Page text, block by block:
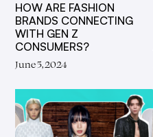
HOW ARE FASHION
BRANDS CONNECTING
WITH GEN Z
CONSUMERS?
June 5, 2024